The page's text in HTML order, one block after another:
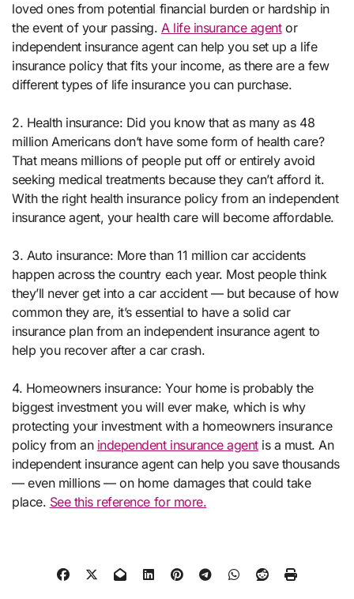
loved ones from potential financial burden or hardship in
the event of your passing.A life insurance agentor
independent insurance agent can help you set up a life
insurance policy that fits your income, as there are a few
different types of life insurance you can purchase.
2. Health insurance: Did you know that as many as 48
million Americans don’t have some form of health care?
That means millions of people put off or entirely avoid
seeking medical treatments because they can’t afford it.
With the right health insurance policy from an independent
insurance agent, your health care will become affordable.
3. Auto insurance: More than 11 million car accidents
happen across the country each year. Most people think
they’ll never get into a car accident — but because of how
common they are, it’s essential to have a solid car
insurance plan from an independent insurance agent to
help you recover after a car crash.
4. Homeowners insurance: Your home is probably the
biggest investment you will ever make, which is why
protecting your investment with a homeowners insurance
policy from an independent insurance agentis a must. An
independent insurance agent can help you save thousands
— even millions — on home damages that could take
place. See this reference for more.